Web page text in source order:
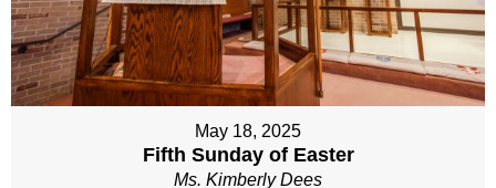
May 18, 2025
Fifth Sunday of Easter
Ms. Kimberly Dees